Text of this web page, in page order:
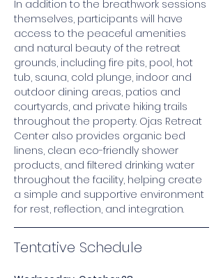
In addition to the breathwork sessions
themselves, participants will have
access to the peaceful amenities
and natural beauty of the retreat
grounds, including fire pits, pool, hot
tub, sauna, cold plunge, indoor and
outdoor dining areas, patios and
courtyards, and private hiking trails
throughout the property. Ojas Retreat
Center also provides organic bed
linens, clean eco-friendly shower
products, and filtered drinking water
throughout the facility, helping create
a simple and supportive environment
for rest, reflection, and integration.
Tentative Schedule